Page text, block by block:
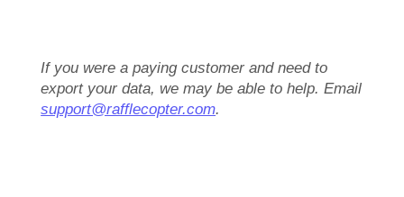
If you were a paying customer and need to
export your data, we may be able to help. Email
support@rafflecopter.com.